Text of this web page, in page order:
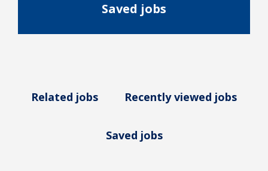
Saved jobs
Related jobs Recently viewed jobs
Saved jobs